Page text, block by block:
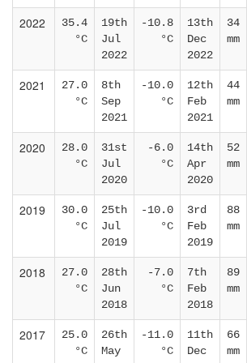
2022
35.4
°C
19th
Jul
2022
-10.8
°C
13th
Dec
2022
34
mm
2021
27.0
°C
8th
Sep
2021
-10.0
°C
12th
Feb
2021
44
mm
2020
28.0
°C
31st
Jul
2020
-6.0
°C
14th
Apr
2020
52
mm
2019
30.0
°C
25th
Jul
2019
-10.0
°C
3rd
Feb
2019
88
mm
2018
27.0
°C
28th
Jun
2018
-7.0
°C
7th
Feb
2018
89
mm
2017
25.0
°C
26th
May
-11.0
°C
11th
Dec
66
mm